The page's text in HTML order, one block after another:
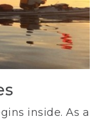
inside. As a